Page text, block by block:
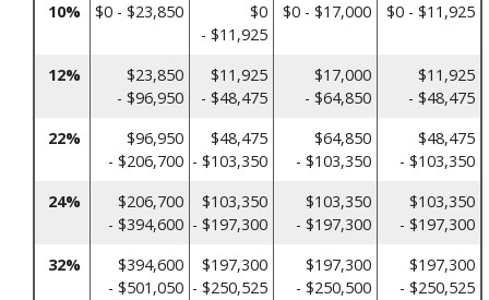
10% $0 - $23,850
$0
- $11,925
$0 - $17,000 $0 - $11,925
12%
$23,850
- $96,950
$11,925
- $48,475
$17,000
- $64,850
$11,925
- $48,475
22%
$96,950
- $206,700
$48,475
- $103,350
$64,850
- $103,350
$48,475
- $103,350
24%
$206,700
- $394,600
$103,350
- $197,300
$103,350
- $197,300
$103,350
- $197,300
32%
$394,600
- $501,050
$197,300
- $250,525
$197,300
- $250,500
$197,300
- $250,525